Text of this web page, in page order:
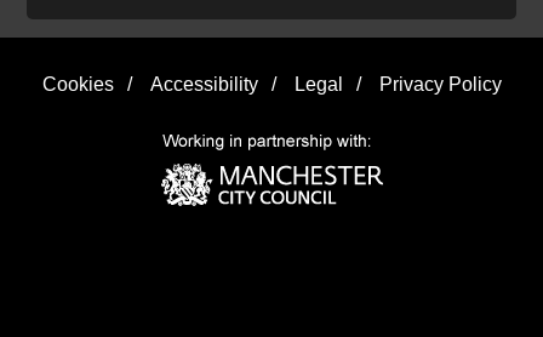
Cookies / Accessibility / Legal / Privacy Policy